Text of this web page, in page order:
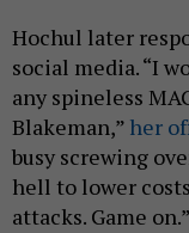
Hochul later
social media. “I
any spineless
Blakeman,” her
busy screwing
hell to lower
attacks. Game on.”